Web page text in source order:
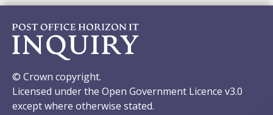
© Crown copyright.
Licensed under the Open Government Licence v3.0
except where otherwise stated.